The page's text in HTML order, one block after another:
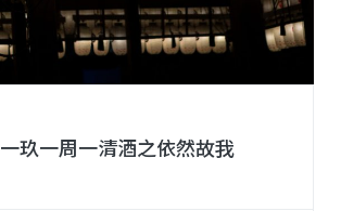
玖一周一清酒之依然故我